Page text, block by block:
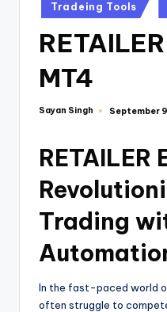
Tradeing Tools
MT4
Sayan Singh September
RETAILER
Trading
In the fast-paced world
often struggle to